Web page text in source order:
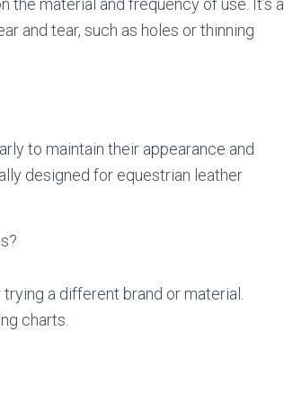
material and frequency of use. It’s a
and tear, such as holes or thinning
to maintain their appearance and
designed for equestrian leather
a different brand or material.
charts.